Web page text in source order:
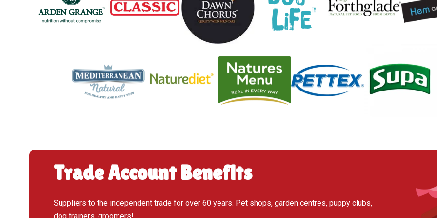
Trade Account Benefits
Suppliers to the independent trade for over 60 years. Pet shops, garden centres, puppy clubs,
dog trainers, groomers!